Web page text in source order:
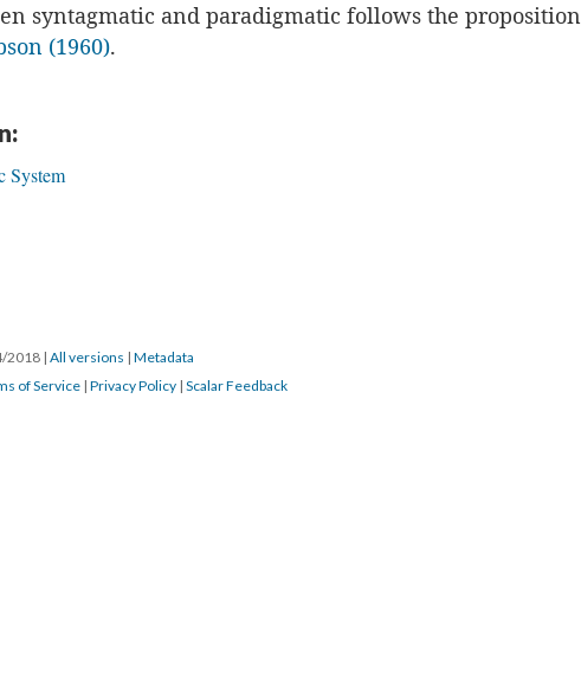
syntagmatic and paradigmatic follows the proposition
(1960).
System
2018 | All versions | Metadata
of Service | Privacy Policy | Scalar Feedback